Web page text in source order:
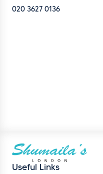
020 3627 0136
Useful Links